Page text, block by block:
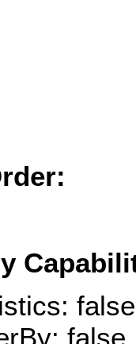
false
false